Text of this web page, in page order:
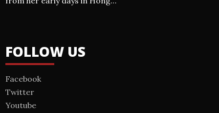
FOLLOW US
Facebook
Twitter
Youtube